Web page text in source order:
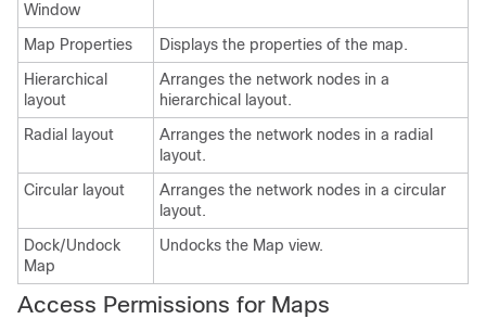
Window
Map Properties
Displays the properties of the map.
Hierarchical
layout
Arranges the network nodes in a
hierarchical layout.
Radial layout
Arranges the network nodes in a radial
layout.
Circular layout
Arranges the network nodes in a circular
layout.
Dock/Undock
Map
Undocks the Map view.
Access Permissions for Maps